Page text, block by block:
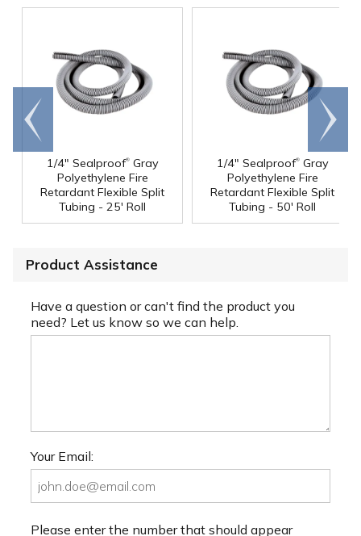
1/4" Sealproof®Gray
Polyethylene Fire
Retardant Flexible Split
Tubing - 25' Roll
1/4" Sealproof®Gray
Polyethylene Fire
Retardant Flexible Split
Tubing - 50' Roll
Go to
end
Scroll
right
Product Assistance
Have a question or can't find the product you
need? Let us know so we can help.
Your Email:
Please enter the number that should appear